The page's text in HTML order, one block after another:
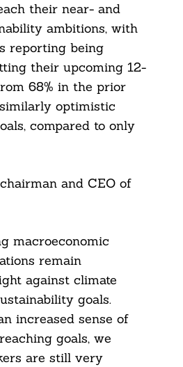
their near- and
ambitions, with
reporting being
their upcoming 12-
68% in the prior
optimistic
compared to only
and CEO of
macroeconomic
remain
against climate
goals.
increased sense of
goals, we
are still very